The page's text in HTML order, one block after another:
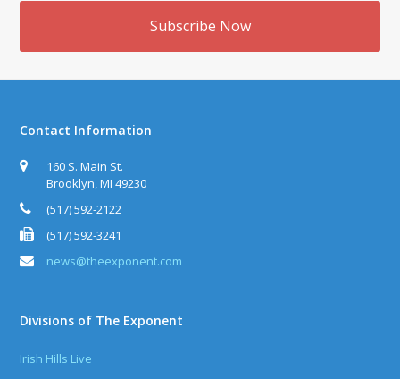
Subscribe Now
Contact Information
160 S. Main St.
Brooklyn, MI 49230
(517) 592-2122
(517) 592-3241
news@theexponent.com
Divisions of The Exponent
Irish Hills Live